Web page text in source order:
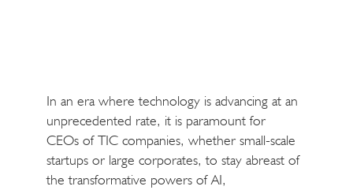
In an era where technology is advancing at an
unprecedented rate, it is paramount for
CEOs of TIC companies, whether small-scale
startups or large corporates, to stay abreast of
the transformative powers of AI,